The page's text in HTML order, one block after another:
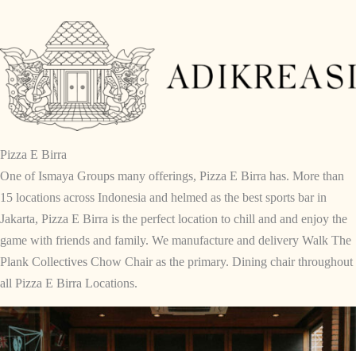
content
Pizza E Birra
One of Ismaya Groups many offerings, Pizza E Birra has. More than
15 locations across Indonesia and helmed as the best sports bar in
Jakarta, Pizza E Birra is the perfect location to chill and and enjoy the
game with friends and family. We manufacture and delivery Walk The
Plank Collectives Chow Chair as the primary. Dining chair throughout
all Pizza E Birra Locations.